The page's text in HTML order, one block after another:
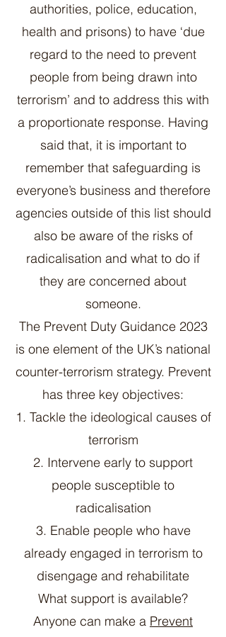
authorities, police, education,
health and prisons) to have ‘due
regard to the need to prevent
people from being drawn into
terrorism’ and to address this with
a proportionate response. Having
said that, it is important to
remember that safeguarding is
everyone’s business and therefore
agencies outside of this list should
also be aware of the risks of
radicalisation and what to do if
they are concerned about
someone.
The Prevent Duty Guidance 2023
is one element of the UK’s national
counter-terrorism strategy. Prevent
has three key objectives:
1. Tackle the ideological causes of
terrorism
2. Intervene early to support
people susceptible to
radicalisation
3. Enable people who have
already engaged in terrorism to
disengage and rehabilitate
What support is available?
Anyone can make a Prevent